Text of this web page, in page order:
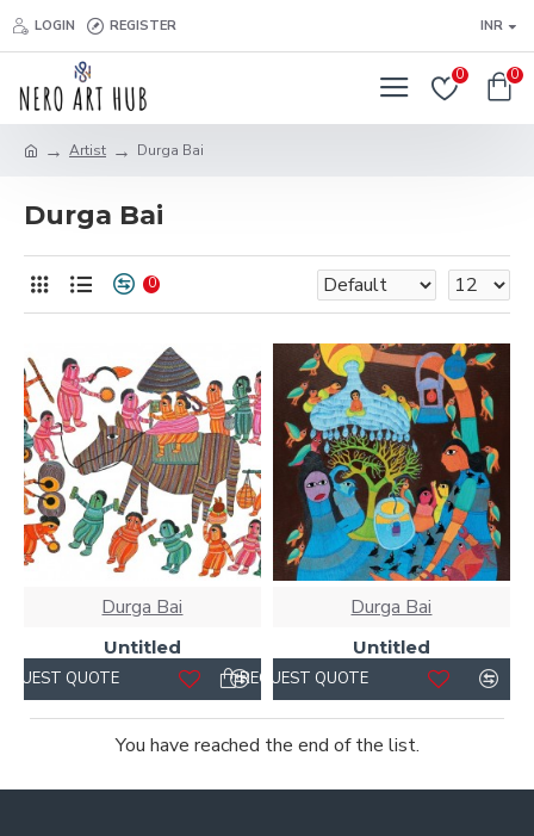
LOGIN REGISTER INR
0 0
Artist Durga Bai
Durga Bai
0
Durga Bai
Untitled
QUOTE
Durga Bai
Untitled
REQUEST QUOTE
You have reached the end of the list.